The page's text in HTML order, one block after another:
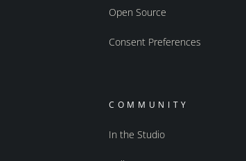
Open Source
Consent Preferences
COMMUNITY
In the Studio